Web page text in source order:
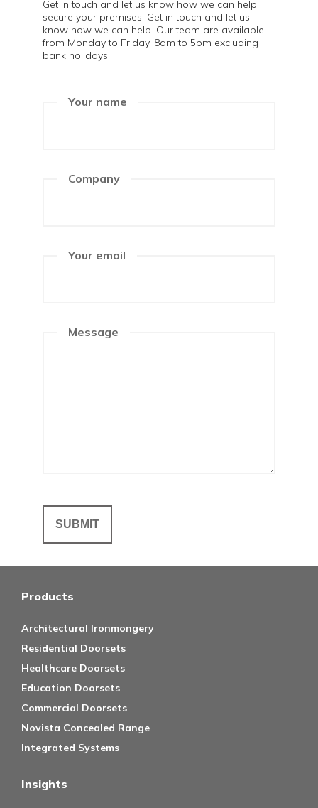
Get in touch and let us know how we can help
secure your premises. Get in touch and let us
know how we can help. Our team are available
from Monday to Friday, 8am to 5pm excluding
bank holidays.
Your name
Company
Your email
Message
Products
Architectural Ironmongery
Residential Doorsets
Healthcare Doorsets
Education Doorsets
Commercial Doorsets
Novista Concealed Range
Integrated Systems
Insights